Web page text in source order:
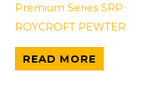
Premium Series SRP
ROYCROFT PEWTER
READ MORE